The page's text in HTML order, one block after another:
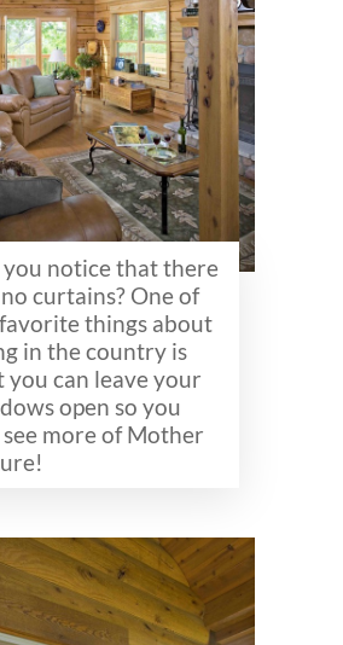
you notice that there
curtains? One of
things about
in the country is
you can leave your
open so you
see more of Mother